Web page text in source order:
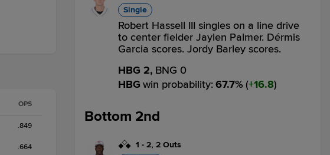
OPS
.849
.664
Single
Robert Hassell III singles on a line drive
to center fielder Jaylen Palmer. Dérmis
Garcia scores. Jordy Barley scores.
HBG 2, BNG 0
HBG win probability: 67.7% ( 16.8)
Bottom 2nd
1 - 2, 2 Outs